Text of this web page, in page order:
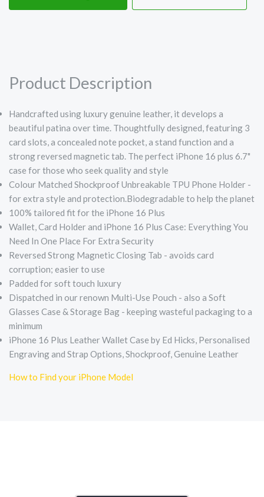
Product Description
Handcrafted using luxury genuine leather, it develops a
beautiful patina over time. Thoughtfully designed, featuring 3
card slots, a concealed note pocket, a stand function and a
strong reversed magnetic tab. The perfect iPhone 16 plus 6.7"
case for those who seek quality and style
Colour Matched Shockproof Unbreakable TPU Phone Holder -
for extra style and protection.Biodegradable to help the planet
100% tailored fit for the iPhone 16 Plus
Wallet, Card Holder and iPhone 16 Plus Case: Everything You
Need In One Place For Extra Security
Reversed Strong Magnetic Closing Tab - avoids card
corruption; easier to use
Padded for soft touch luxury
Dispatched in our renown Multi-Use Pouch - also a Soft
Glasses Case & Storage Bag - keeping wasteful packaging to a
minimum
iPhone 16 Plus Leather Wallet Case by Ed Hicks, Personalised
Engraving and Strap Options, Shockproof, Genuine Leather
How to Find your iPhone Model